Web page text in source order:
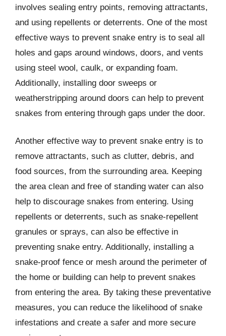
involves sealing entry points, removing attractants,
and using repellents or deterrents. One of the most
effective ways to prevent snake entry is to seal all
holes and gaps around windows, doors, and vents
using steel wool, caulk, or expanding foam.
Additionally, installing door sweeps or
weatherstripping around doors can help to prevent
snakes from entering through gaps under the door.
Another effective way to prevent snake entry is to
remove attractants, such as clutter, debris, and
food sources, from the surrounding area. Keeping
the area clean and free of standing water can also
help to discourage snakes from entering. Using
repellents or deterrents, such as snake-repellent
granules or sprays, can also be effective in
preventing snake entry. Additionally, installing a
snake-proof fence or mesh around the perimeter of
the home or building can help to prevent snakes
from entering the area. By taking these preventative
measures, you can reduce the likelihood of snake
infestations and create a safer and more secure